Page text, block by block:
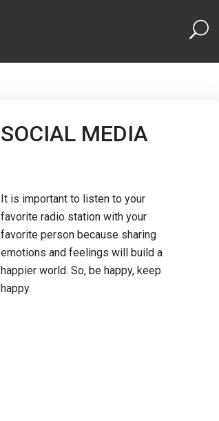
SOCIAL MEDIA
It is important to listen to your
favorite radio station with your
favorite person because sharing
emotions and feelings will build a
happier world. So, be happy, keep
happy.